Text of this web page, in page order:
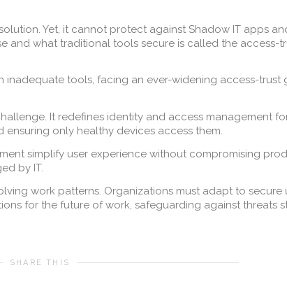
Yet, it cannot protect against Shadow IT apps
and what traditional tools secure is called the access-
inadequate tools, facing an ever-widening access-
It redefines identity and access management
only healthy devices access them.
simplify user experience without compromising
by IT.
work patterns. Organizations must adapt to
for the future of work, safeguarding against threats
SHARE THIS